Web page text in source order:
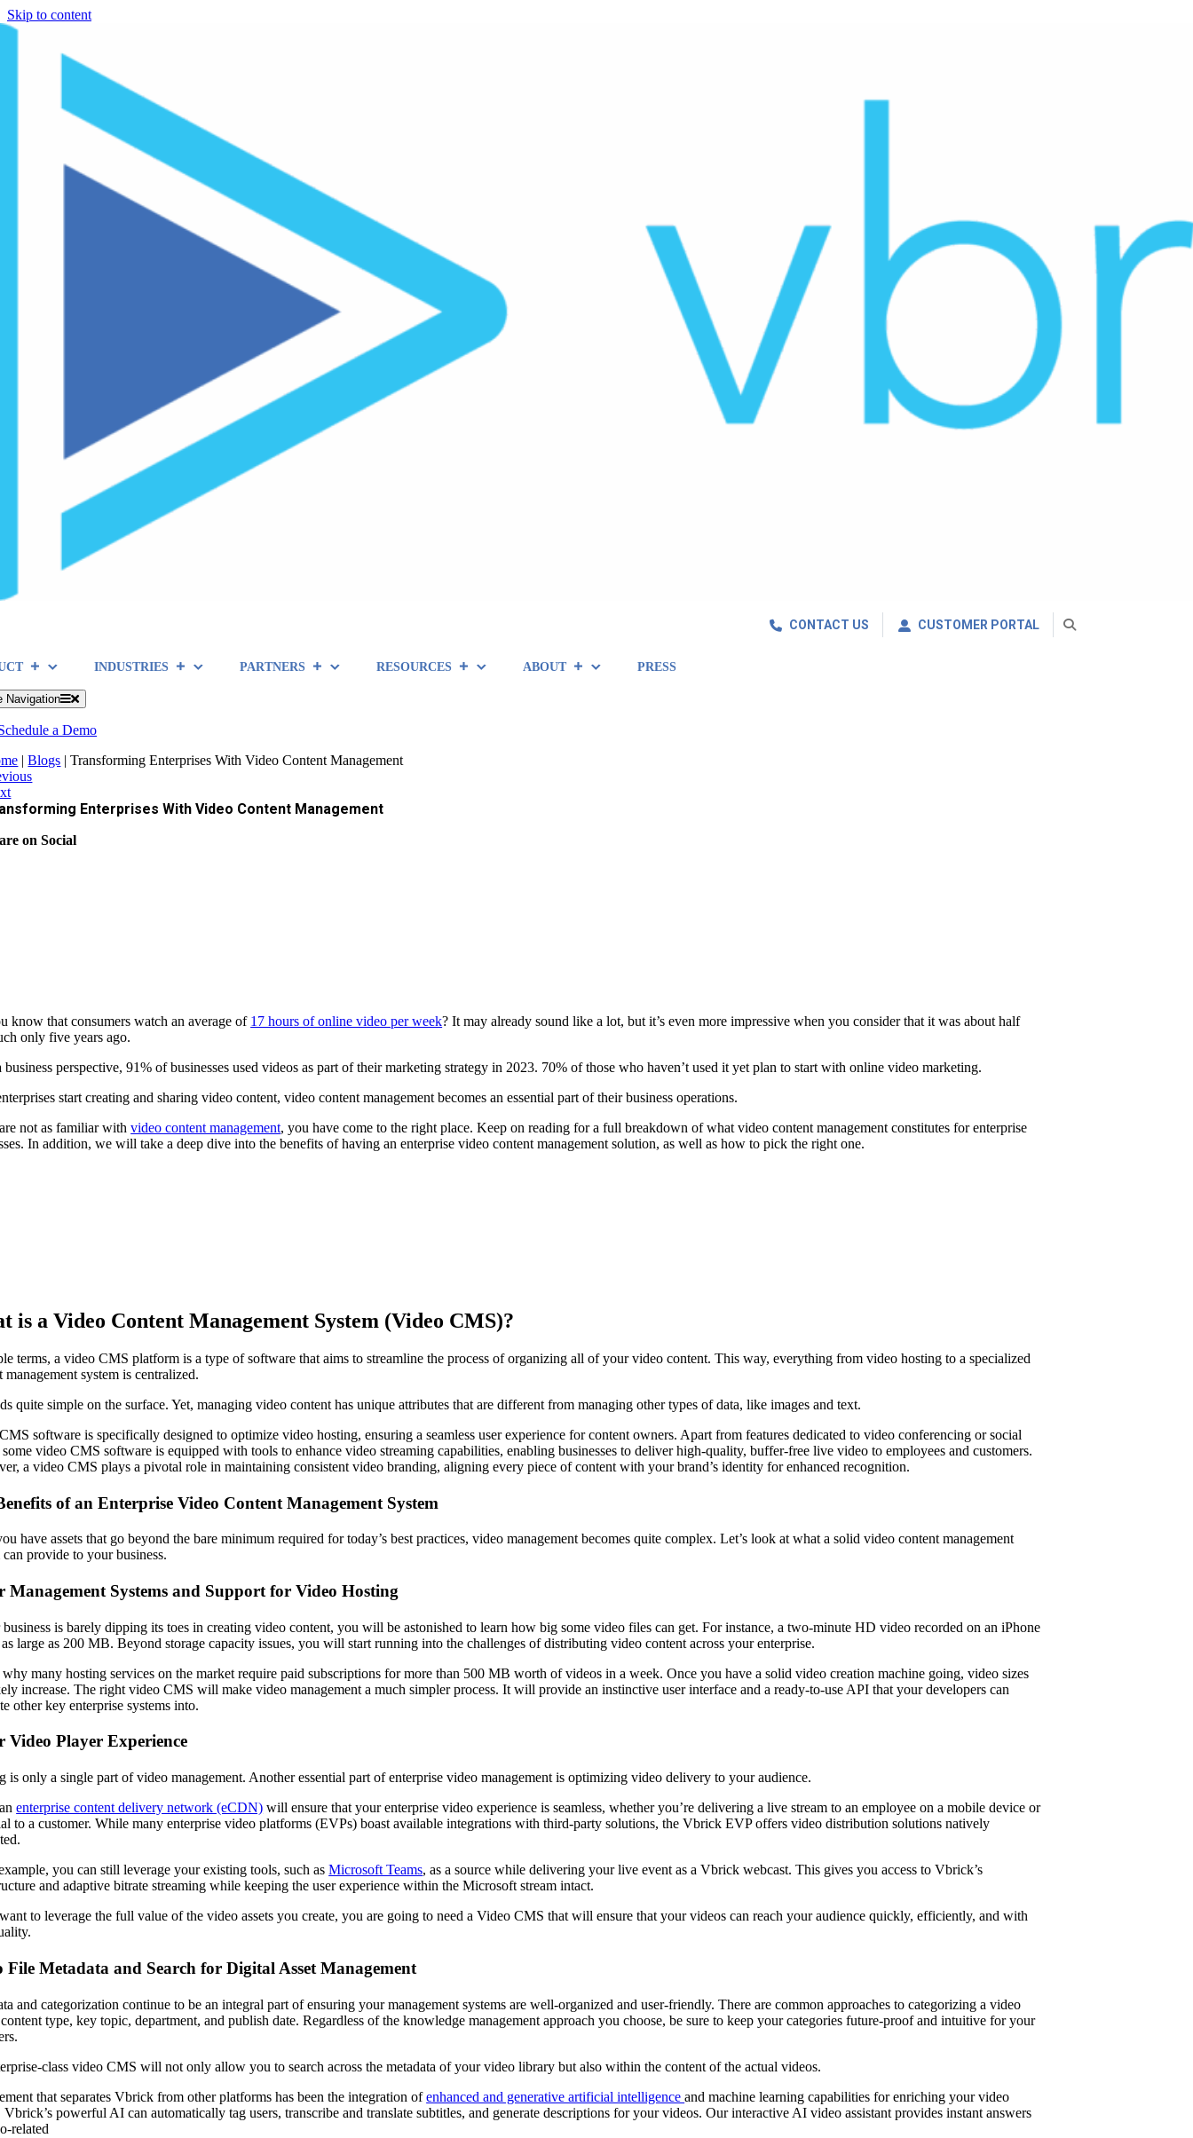
Skip to content
CONTACT US CUSTOMER PORTAL
INDUSTRIES PARTNERS RESOURCES ABOUT PRESS
Navigation
a Demo
|Blogs |Transforming Enterprises With Video Content Management
Enterprises With Video Content Management
on Social
know that consumers watch an average of 17 hours of online video per week? It may already sound like a lot, but it’s even more impressive when you consider that it was about half
only five years ago.
business perspective, 91% of businesses used videos as part of their marketing strategy in 2023. 70% of those who haven’t used it yet plan to start with online video marketing.
start creating and sharing video content, video content management becomes an essential part of their business operations.
not as familiar withvideo content management, you have come to the right place. Keep on reading for a full breakdown of what video content management constitutes for enterprise
In addition, we will take a deep dive into the benefits of having an enterprise video content management solution, as well as how to pick the right one.
is a Video Content Management System (Video CMS)?
terms, a video CMS platform is a type of software that aims to streamline the process of organizing all of your video content. This way, everything from video hosting to a specialized
management system is centralized.
quite simple on the surface. Yet, managing video content has unique attributes that are different from managing other types of data, like images and text.
software is specifically designed to optimize video hosting, ensuring a seamless user experience for content owners. Apart from features dedicated to video conferencing or social
some video CMS software is equipped with tools to enhance video streaming capabilities, enabling businesses to deliver high-quality, buffer-free live video to employees and customers.
a video CMS plays a pivotal role in maintaining consistent video branding, aligning every piece of content with your brand’s identity for enhanced recognition.
of an Enterprise Video Content Management System
have assets that go beyond the bare minimum required for today’s best practices, video management becomes quite complex. Let’s look at what a solid video content management
can provide to your business.
Management Systems and Support for Video Hosting
is barely dipping its toes in creating video content, you will be astonished to learn how big some video files can get. For instance, a two-minute HD video recorded on an iPhone
as large as 200 MB. Beyond storage capacity issues, you will start running into the challenges of distributing video content across your enterprise.
many hosting services on the market require paid subscriptions for more than 500 MB worth of videos in a week. Once you have a solid video creation machine going, video sizes
increase. The right video CMS will make video management a much simpler process. It will provide an instinctive user interface and a ready-to-use API that your developers can
other key enterprise systems into.
Video Player Experience
is only a single part of video management. Another essential part of enterprise video management is optimizing video delivery to your audience.
enterprise content delivery network (eCDN) will ensure that your enterprise video experience is seamless, whether you’re delivering a live stream to an employee on a mobile device or
to a customer. While many enterprise video platforms (EVPs) boast available integrations with third-party solutions, the Vbrick EVP offers video distribution solutions natively
you can still leverage your existing tools, such asMicrosoft Teams, as a source while delivering your live event as a Vbrick webcast. This gives you access to Vbrick’s
and adaptive bitrate streaming while keeping the user experience within the Microsoft stream intact.
to leverage the full value of the video assets you create, you are going to need a Video CMS that will ensure that your videos can reach your audience quickly, efficiently, and with
File Metadata and Search for Digital Asset Management
and categorization continue to be an integral part of ensuring your management systems are well-organized and user-friendly. There are common approaches to categorizing a video
type, key topic, department, and publish date. Regardless of the knowledge management approach you choose, be sure to keep your categories future-proof and intuitive for your
class video CMS will not only allow you to search across the metadata of your video library but also within the content of the actual videos.
that separates Vbrick from other platforms has been the integration ofenhanced and generative artificial intelligenceand machine learning capabilities for enriching your video
powerful AI can automatically tag users, transcribe and translate subtitles, and generate descriptions for your videos. Our interactive AI video assistant provides instant answers
related